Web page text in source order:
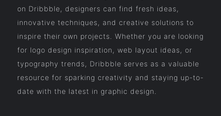
on Dribbble, designers can find fresh ideas,
innovative techniques, and creative solutions to
inspire their own projects. Whether you are looking
for logo design inspiration, web layout ideas, or
typography trends, Dribbble serves as a valuable
resource for sparking creativity and staying up-to-
date with the latest in graphic design.